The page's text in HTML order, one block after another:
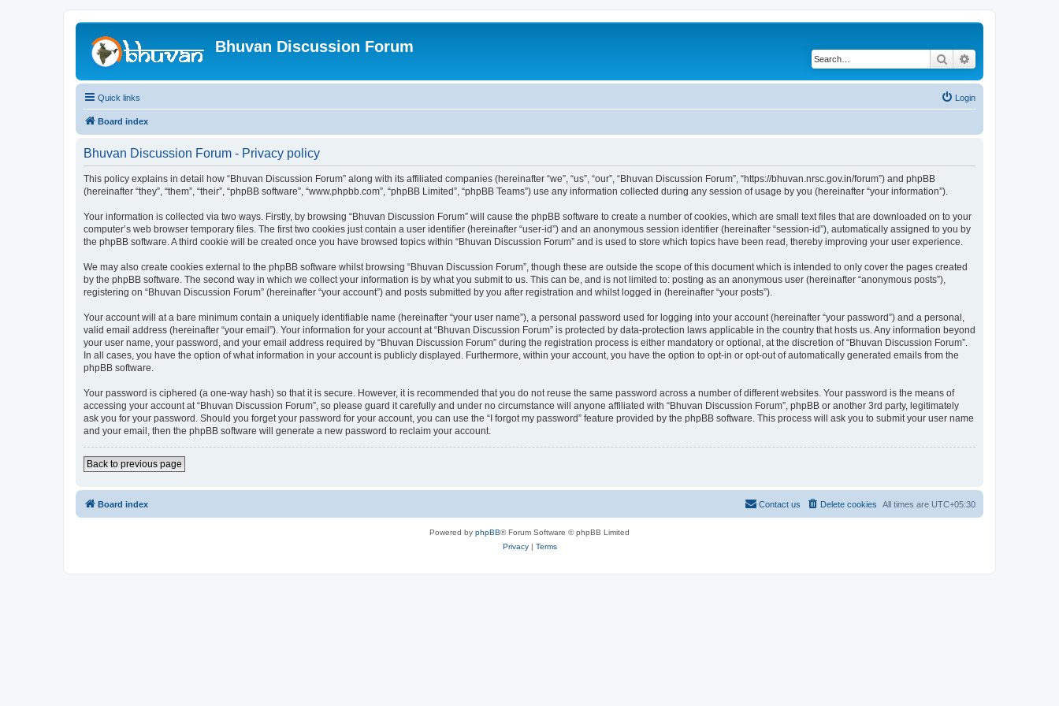
Bhuvan Discussion Forum
Search
Quick links Login
Board index
Bhuvan Discussion Forum - Privacy policy
This policy explains in detail how “Bhuvan Discussion Forum” along with its affiliated companies (hereinafter “we”, “us”, “our”, “Bhuvan Discussion Forum”, “https://bhuvan.nrsc.gov.in/forum”) and phpBB
(hereinafter “they”, “them”, “their”, “phpBB software”, “www.phpbb.com”, “phpBB Limited”, “phpBB Teams”) use any information collected during any session of usage by you (hereinafter “your information”).
Your information is collected via two ways. Firstly, by browsing “Bhuvan Discussion Forum” will cause the phpBB software to create a number of cookies, which are small text files that are downloaded on to your
computer’s web browser temporary files. The first two cookies just contain a user identifier (hereinafter “user-id”) and an anonymous session identifier (hereinafter “session-id”), automatically assigned to you by
the phpBB software. A third cookie will be created once you have browsed topics within “Bhuvan Discussion Forum” and is used to store which topics have been read, thereby improving your user experience.
We may also create cookies external to the phpBB software whilst browsing “Bhuvan Discussion Forum”, though these are outside the scope of this document which is intended to only cover the pages created
by the phpBB software. The second way in which we collect your information is by what you submit to us. This can be, and is not limited to: posting as an anonymous user (hereinafter “anonymous posts”),
registering on “Bhuvan Discussion Forum” (hereinafter “your account”) and posts submitted by you after registration and whilst logged in (hereinafter “your posts”).
Your account will at a bare minimum contain a uniquely identifiable name (hereinafter “your user name”), a personal password used for logging into your account (hereinafter “your password”) and a personal,
valid email address (hereinafter “your email”). Your information for your account at “Bhuvan Discussion Forum” is protected by data-protection laws applicable in the country that hosts us. Any information beyond
your user name, your password, and your email address required by “Bhuvan Discussion Forum” during the registration process is either mandatory or optional, at the discretion of “Bhuvan Discussion Forum”.
In all cases, you have the option of what information in your account is publicly displayed. Furthermore, within your account, you have the option to opt-in or opt-out of automatically generated emails from the
phpBB software.
Your password is ciphered (a one-way hash) so that it is secure. However, it is recommended that you do not reuse the same password across a number of different websites. Your password is the means of
accessing your account at “Bhuvan Discussion Forum”, so please guard it carefully and under no circumstance will anyone affiliated with “Bhuvan Discussion Forum”, phpBB or another 3rd party, legitimately
ask you for your password. Should you forget your password for your account, you can use the “I forgot my password” feature provided by the phpBB software. This process will ask you to submit your user name
and your email, then the phpBB software will generate a new password to reclaim your account.
Back to previous page
Board index All times are UTC+05:30
Delete cookies
Contact us
Powered by phpBB® Forum Software © phpBB Limited
Privacy| Terms